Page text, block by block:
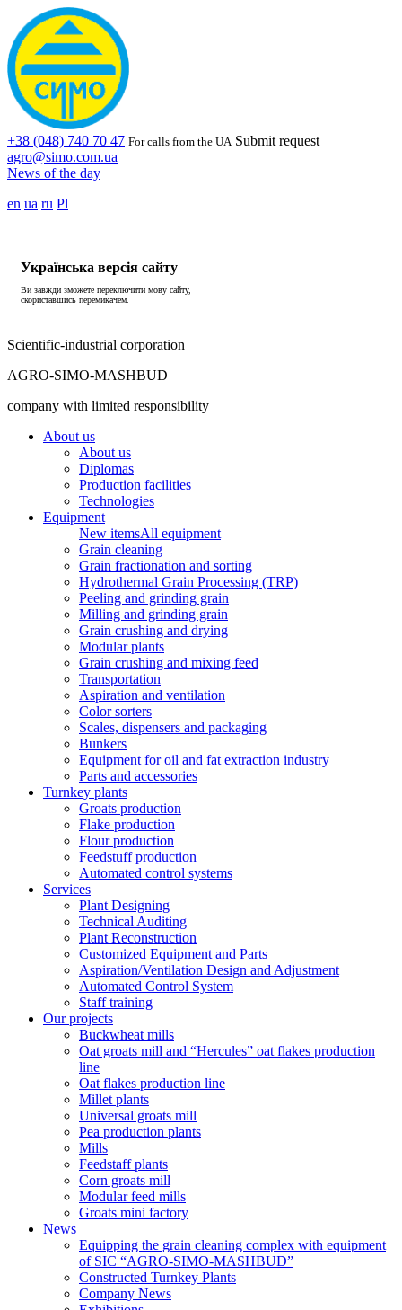
+38 (048) 740 70 47 For calls from the UA Submit request
agro@simo.com.ua
News of the day
en ua ru Pl
Українська версія сайту
Ви завжди зможете переключити мову сайту,
скориставшись перемикачем.
Scientific-industrial corporation
AGRO-SIMO-MASHBUD
company with limited responsibility
About us
About us
Diplomas
Production facilities
Technologies
Equipment
New itemsAll equipment
Grain cleaning
Grain fractionation and sorting
Hydrothermal Grain Processing (TRP)
Peeling and grinding grain
Milling and grinding grain
Grain crushing and drying
Modular plants
Grain crushing and mixing feed
Transportation
Aspiration and ventilation
Color sorters
Scales, dispensers and packaging
Bunkers
Equipment for oil and fat extraction industry
Parts and accessories
Turnkey plants
Groats production
Flake production
Flour production
Feedstuff production
Automated control systems
Services
Plant Designing
Technical Auditing
Plant Reconstruction
Customized Equipment and Parts
Aspiration/Ventilation Design and Adjustment
Automated Control System
Staff training
Our projects
Buckwheat mills
Oat groats mill and “Hercules” oat flakes production
line
Oat flakes production line
Millet plants
Universal groats mill
Pea production plants
Mills
Feedstaff plants
Corn groats mill
Modular feed mills
Groats mini factory
News
Equipping the grain cleaning complex with equipment
of SIC “AGRO-SIMO-MASHBUD”
Constructed Turnkey Plants
Company News